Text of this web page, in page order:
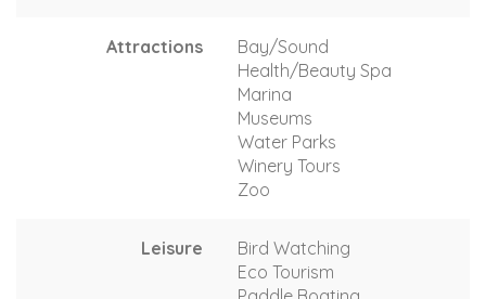
Attractions
Bay/Sound
Health/Beauty Spa
Marina
Museums
Water Parks
Winery Tours
Zoo
Leisure
Bird Watching
Eco Tourism